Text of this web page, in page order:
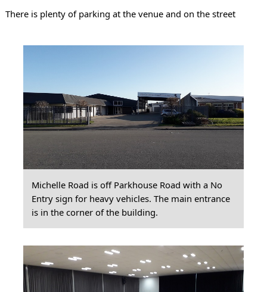
There is plenty of parking at the venue and on the street
Michelle Road is off Parkhouse Road with a No
Entry sign for heavy vehicles. The main entrance
is in the corner of the building.